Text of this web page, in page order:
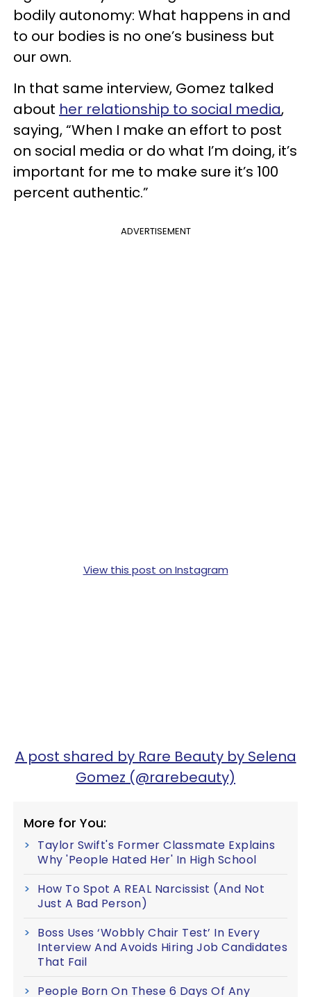
bodily autonomy: What happens in and
to our bodies is no one’s business but
our own.
In that same interview, Gomez talked
about her relationship to social media,
saying, “When I make an effort to post
on social media or do what I’m doing, it’s
important for me to make sure it’s 100
percent authentic.”
ADVERTISEMENT
View this post on Instagram
A post shared by Rare Beauty by Selena
Gomez (@rarebeauty)
More for You:
Taylor Swift's Former Classmate Explains
Why 'People Hated Her' In High School
How To Spot A REAL Narcissist (And Not
Just A Bad Person)
Boss Uses ‘Wobbly Chair Test’ In Every
Interview And Avoids Hiring Job Candidates
That Fail
People Born On These 6 Days Of Any